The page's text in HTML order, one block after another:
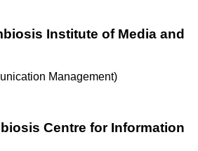
Institute of Media and
Management)
Centre for Information